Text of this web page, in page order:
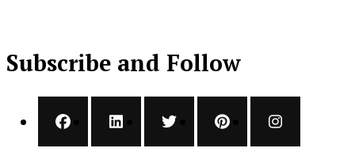
Subscribe and Follow